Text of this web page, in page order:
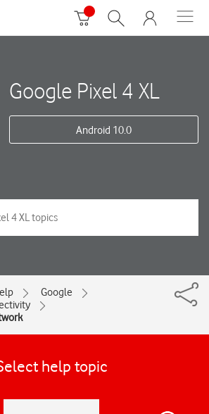
Google Pixel 4 XL
Android 10.0
Google
help topic